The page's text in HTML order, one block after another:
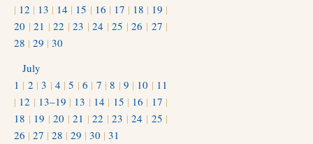
| 12 | 13 | 14 | 15 | 16 | 17 | 18 | 19 |
20 |21 |22 |23 |24 |25 |26 | 27 |
28 | 29 | 30
July
1 | 2 |3 | 4 |5 |6 | 7 |8 | 9 | 10 | 11
| 12 | 13–19 | 13 | 14 | 15 | 16 | 17 |
18 | 19 |20 |21 |22 |23 |24 | 25 |
26 | 27 | 28 | 29 | 30 | 31